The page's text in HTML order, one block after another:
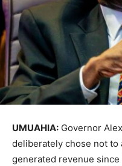
UMUAHIA: Governor
deliberately chose not
generated revenue